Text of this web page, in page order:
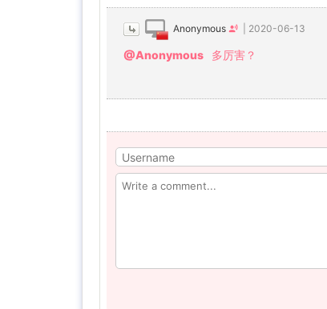
Anonymous 2020-06-13
@Anonymous 多厉害？